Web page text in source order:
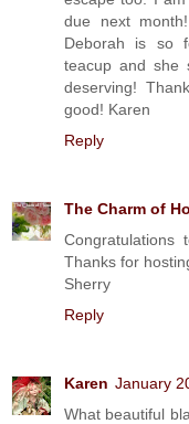
due next
Deborah is so
teacup and she
deserving!
good! Karen
Reply
The Charm of
Thanks for
Sherry
Reply
Karen January
What beautiful